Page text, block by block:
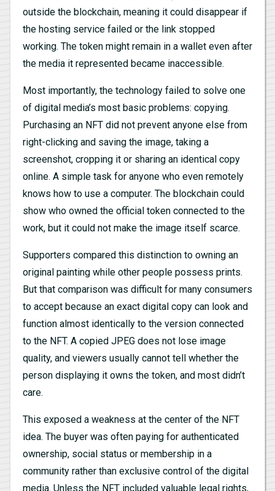
outside the blockchain, meaning it could disappear if
the hosting service failed or the link stopped
working. The token might remain in a wallet even after
the media it represented became inaccessible.
Most importantly, the technology failed to solve one
of digital media’s most basic problems: copying.
Purchasing an NFT did not prevent anyone else from
right-clicking and saving the image, taking a
screenshot, cropping it or sharing an identical copy
online. A simple task for anyone who even remotely
knows how to use a computer. The blockchain could
show who owned the official token connected to the
work, but it could not make the image itself scarce.
Supporters compared this distinction to owning an
original painting while other people possess prints.
But that comparison was difficult for many consumers
to accept because an exact digital copy can look and
function almost identically to the version connected
to the NFT. A copied JPEG does not lose image
quality, and viewers usually cannot tell whether the
person displaying it owns the token, and most didn’t
care.
This exposed a weakness at the center of the NFT
idea. The buyer was often paying for authenticated
ownership, social status or membership in a
community rather than exclusive control of the digital
media. Unless the NFT included valuable legal rights,